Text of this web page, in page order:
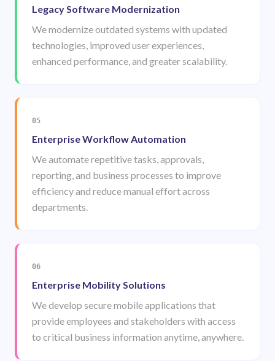
Legacy Software Modernization
We modernize outdated systems with updated
technologies, improved user experiences,
enhanced performance, and greater scalability.
05
Enterprise Workflow Automation
We automate repetitive tasks, approvals,
reporting, and business processes to improve
efficiency and reduce manual effort across
departments.
06
Enterprise Mobility Solutions
We develop secure mobile applications that
provide employees and stakeholders with access
to critical business information anytime, anywhere.